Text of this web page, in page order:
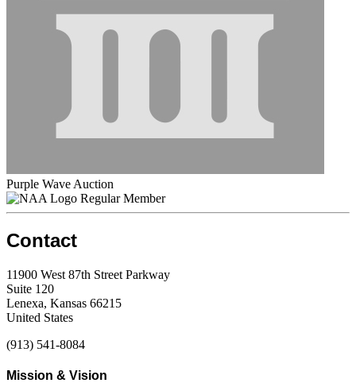
Purple Wave Auction
Regular Member
Contact
11900 West 87th Street Parkway
Suite 120
Lenexa, Kansas 66215
United States
(913) 541-8084
Mission & Vision